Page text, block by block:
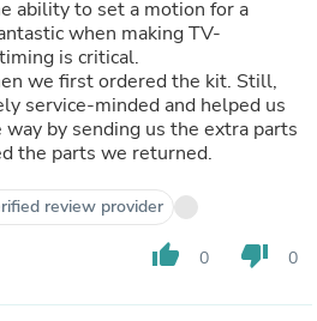
ability to set a motion for a
when making TV-
is critical.
we first ordered the kit. Still,
service-minded and helped us
by sending us the extra parts
the parts we returned.
review provider
thumb_up 0 thumb_down 0